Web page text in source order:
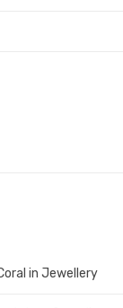
in Jewellery